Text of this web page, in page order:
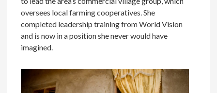
oversees local farming cooperatives. She
completed leadership training from World Vision
and is now in a position she never would have
imagined.